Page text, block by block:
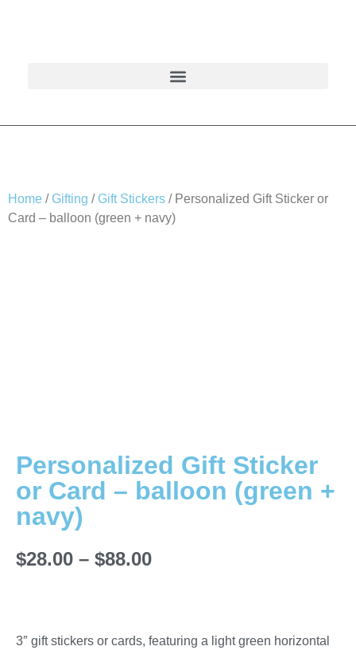
Home / Gifting / Gift Stickers / Personalized Gift Sticker or
Card – balloon (green + navy)
Personalized Gift Sticker
or Card – balloon (green +
navy)
$28.00 – $88.00
3″ gift stickers or cards, featuring a light green horizontal